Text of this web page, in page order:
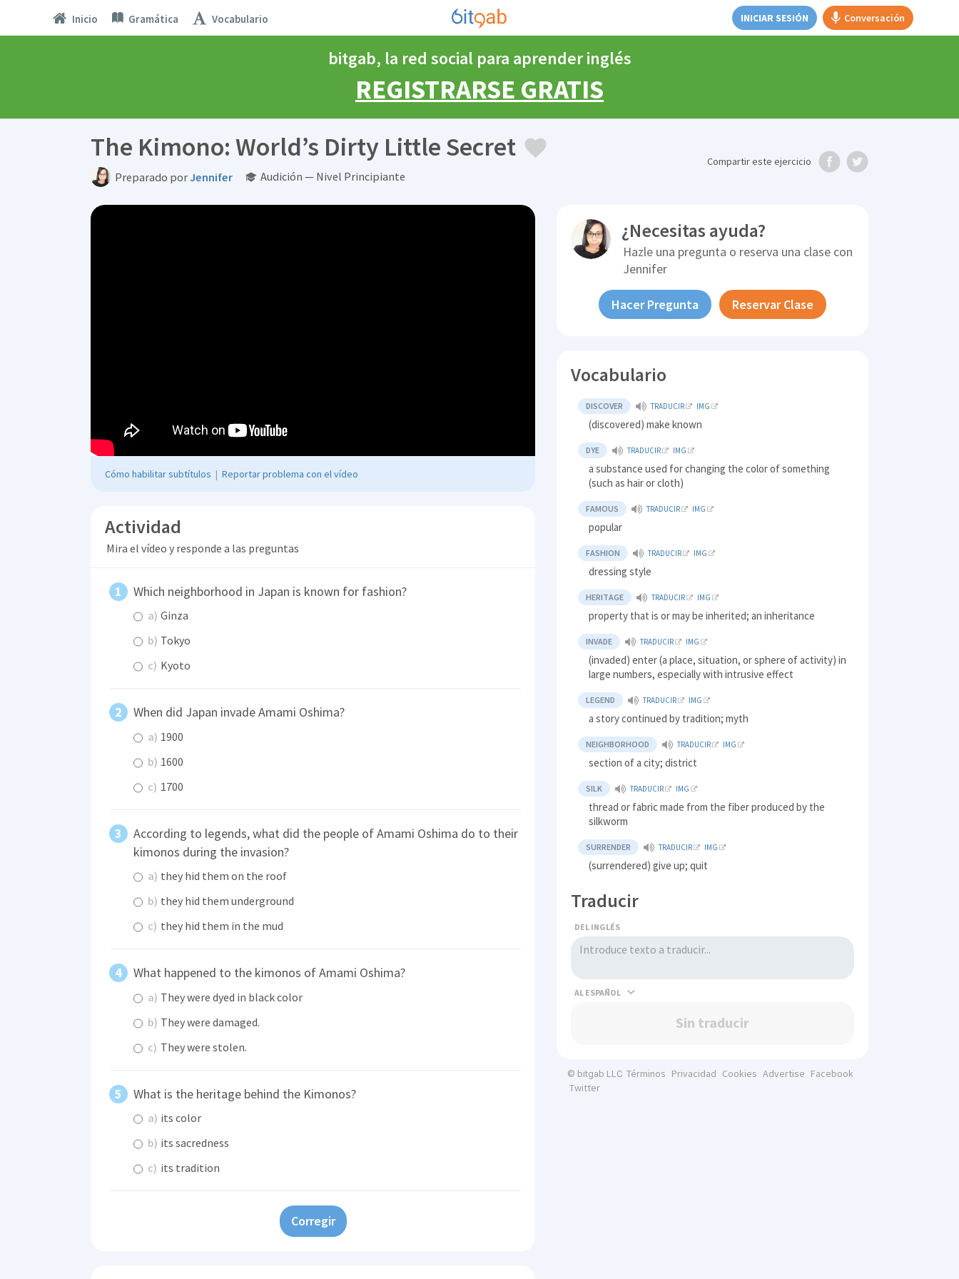
Inicio Gramática Vocabulario INICIAR SESIÓN Conversación
bitgab, la red social para aprender inglés
REGISTRARSE GRATIS
The Kimono: World’s Dirty Little Secret
Preparado porJennifer Audición — Nivel Principiante
Compartireste ejercicio
Cómo habilitar subtítulos | Reportar problema con el vídeo
Actividad
Mira el vídeo y responde a las preguntas
Which neighborhood in Japan is known for fashion?
a) Ginza
b) Tokyo
c) Kyoto
When did Japan invade Amami Oshima?
a) 1900
b) 1600
c) 1700
According to legends, what did the people of Amami Oshima do to their
kimonos during the invasion?
a) they hid them on the roof
b) they hid them underground
c) they hid them in the mud
What happened to the kimonos of Amami Oshima?
a) They were dyed in black color
b) They were damaged.
c) They were stolen.
What is the heritage behind the Kimonos?
a) its color
b) its sacredness
c) its tradition
Corregir
¿Necesitas ayuda?
Hazle una pregunta o reserva una clase con
Jennifer
Hacer Pregunta Reservar Clase
Vocabulario
DISCOVER TRADUCIR IMG
(discovered) make known
DYE TRADUCIR IMG
a substance used for changing the color of something
(such as hair or cloth)
FAMOUS TRADUCIR IMG
popular
FASHION TRADUCIR IMG
dressing style
HERITAGE TRADUCIR IMG
property that is or may be inherited; an inheritance
INVADE TRADUCIR IMG
(invaded) enter (a place, situation, or sphere of activity) in
large numbers, especially with intrusive effect
LEGEND TRADUCIR IMG
a story continued by tradition; myth
NEIGHBORHOOD TRADUCIR IMG
section of a city; district
SILK TRADUCIR IMG
thread or fabric made from the fiber produced by the
silkworm
SURRENDER TRADUCIR IMG
(surrendered) give up; quit
Traducir
DEL INGLÉS
AL
Sin traducir
© bitgab LLC Términos Privacidad Cookies Advertise Facebook
Twitter